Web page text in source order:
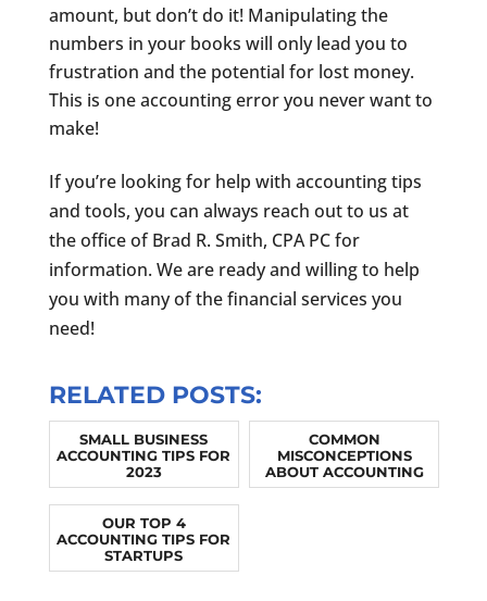
amount, but don’t do it! Manipulating the
numbers in your books will only lead you to
frustration and the potential for lost money.
This is one accounting error you never want to
make!
If you’re looking for help with accounting tips
and tools, you can always reach out to us at
the office of Brad R. Smith, CPA PC for
information. We are ready and willing to help
you with many of the financial services you
need!
RELATED POSTS:
SMALL BUSINESS
ACCOUNTING TIPS FOR
2023
COMMON
MISCONCEPTIONS
ABOUT ACCOUNTING
OUR TOP 4
ACCOUNTING TIPS FOR
STARTUPS